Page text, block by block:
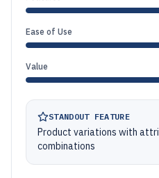
Ease of Use
Value
STANDOUT FEATURE
Product variations with
combinations